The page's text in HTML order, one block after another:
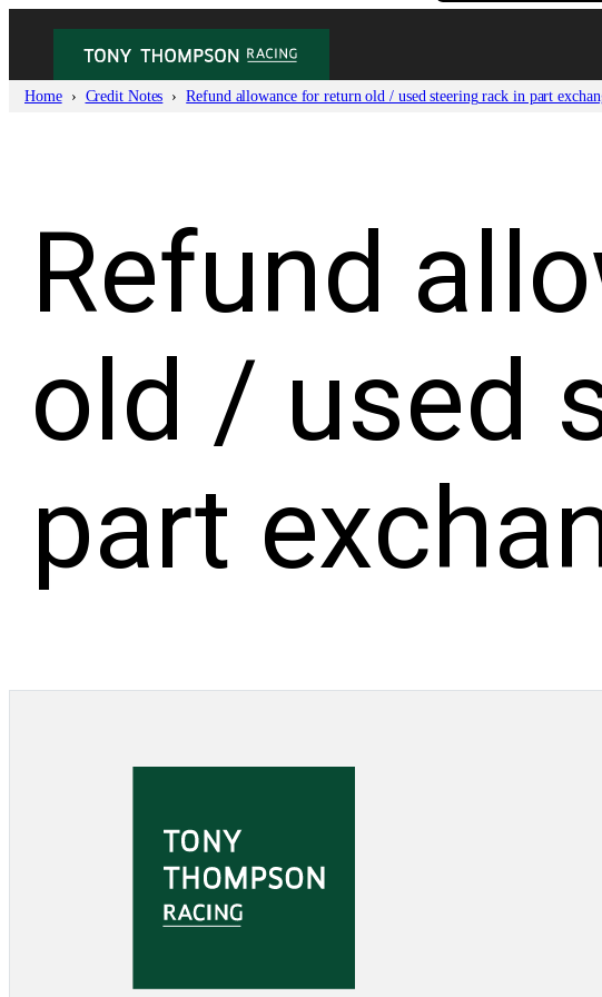
content
Home Credit Notes Refund allowance for return old / used steering rack in part
Refund
old / used
part